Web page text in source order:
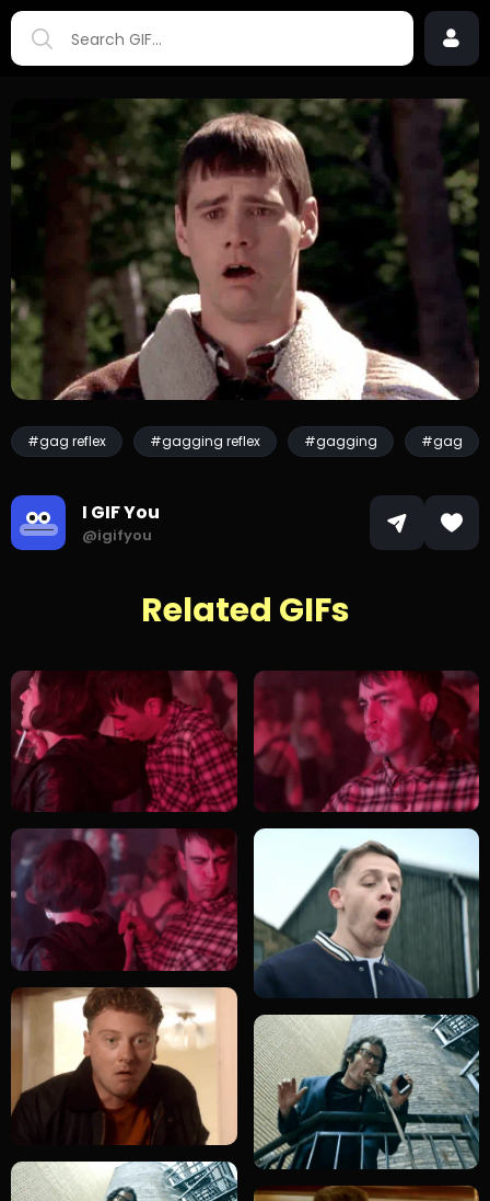
#gag reflex #gagging reflex #gagging #gag
I GIF You
@igifyou
Related GIFs